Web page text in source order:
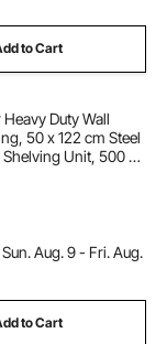
to Cart
Duty Wall
50 x 122 cm Steel
Unit, 500 x
Floating Storage
with 254 kg
Sun. Aug. 9 - Fri. Aug.
to Cart